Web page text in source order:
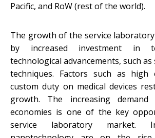
Pacific, and RoW (rest of the world).
The growth of the service
by increased investment in
technological advancements, such
techniques. Factors such as high
custom duty on medical devices
growth. The increasing
economies is one of the key
service laboratory market.